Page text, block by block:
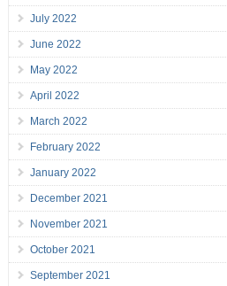
July 2022
June 2022
May 2022
April 2022
March 2022
February 2022
January 2022
December 2021
November 2021
October 2021
September 2021